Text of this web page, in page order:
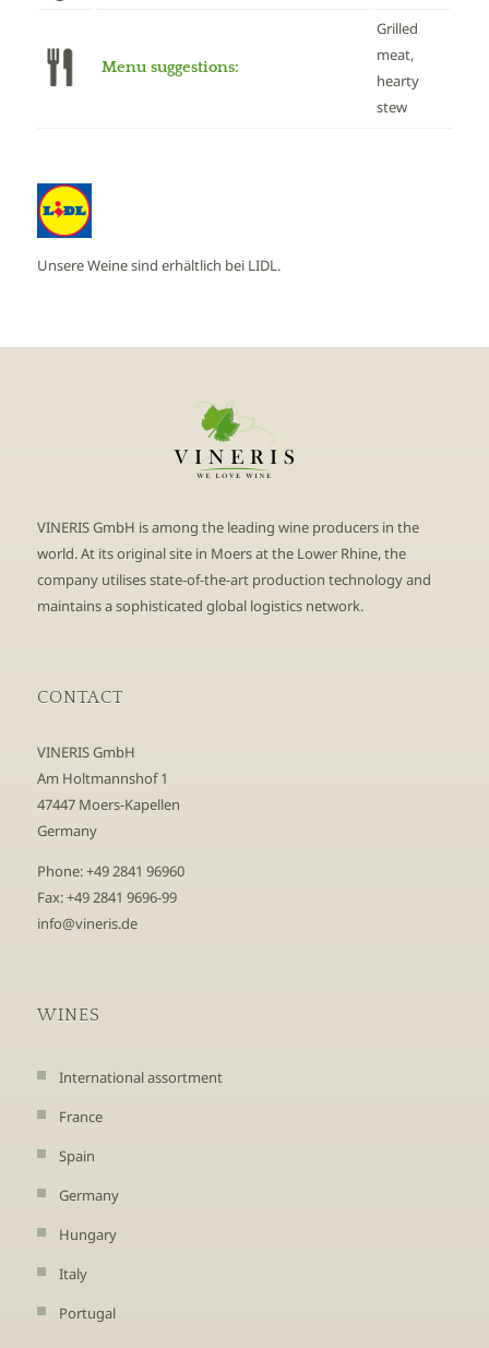
Menu suggestions:
Grilled
meat,
hearty
stew
Unsere Weine sind erhältlich bei LIDL.
VINERIS GmbH is among the leading wine producers in the
world. At its original site in Moers at the Lower Rhine, the
company utilises state-of-the-art production technology and
maintains a sophisticated global logistics network.
CONTACT
VINERIS GmbH
Am Holtmannshof 1
47447 Moers-Kapellen
Germany
Phone: +49 2841 96960
Fax: +49 2841 9696-99
info@vineris.de
WINES
International assortment
France
Spain
Germany
Hungary
Italy
Portugal